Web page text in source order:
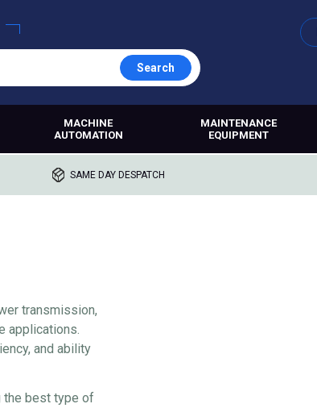
Search
MACHINE
AUTOMATION
MAINTENANCE
EQUIPMENT
SAME DAY DESPATCH
transmission,
applications.
and ability
the best type of